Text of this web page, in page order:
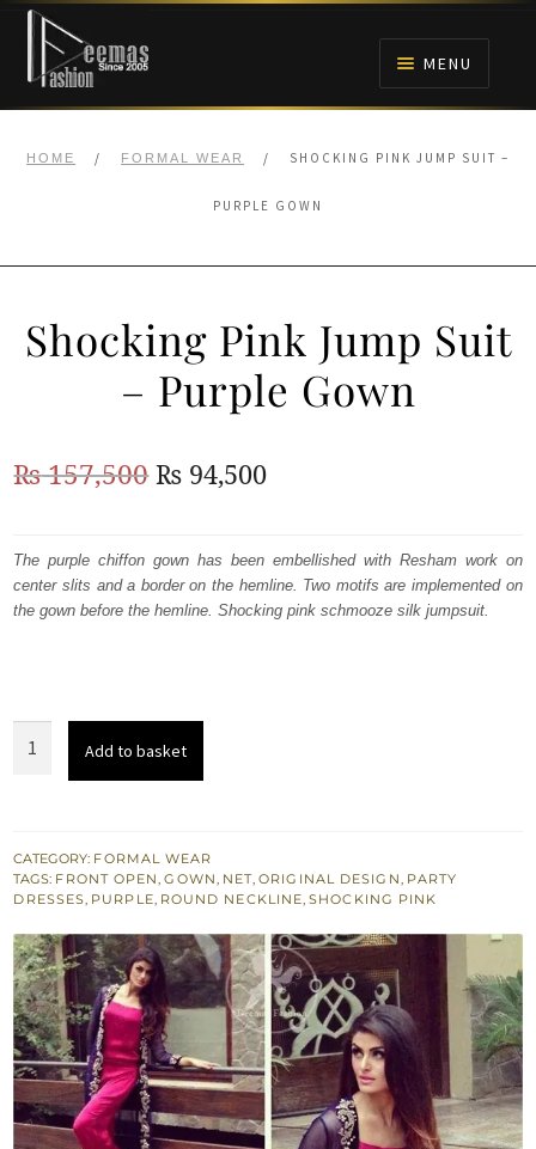
Skip
navigation
Skip
content
MENU
BRIDALS
ANARKALI PISHWAS FROCKS
BARAAT RECEPTION
HOME / FORMAL WEAR / SHOCKING PINK JUMP SUIT –
PURPLE GOWN
Shocking Pink Jump Suit
– Purple Gown
₨157,500Original
was:
₨
₨ 94,500Current
is:
₨
The purple chiffon gown has been embellished with Resham work on
center slits and a border on the hemline. Two motifs are implemented on
the gown before the hemline. Shocking pink schmooze silk jumpsuit.
-
Purple
quantity
Add to basket
CATEGORY: FORMAL WEAR
TAGS: FRONT OPEN,GOWN, NET,ORIGINAL DESIGN, PARTY
DRESSES, PURPLE, ROUND NECKLINE,SHOCKING PINK